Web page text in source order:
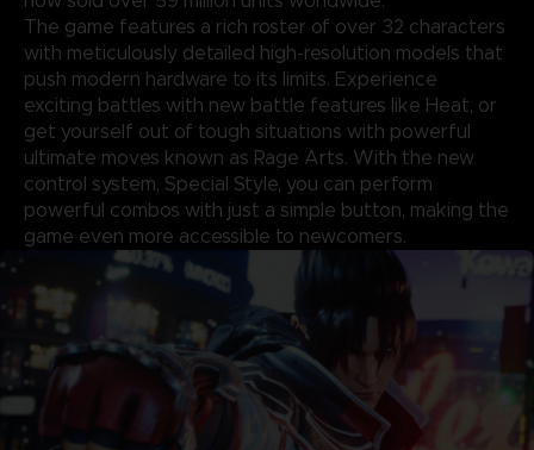
The game features a rich roster of over 32 characters
with meticulously detailed high-resolution models that
push modern hardware to its limits. Experience
exciting battles with new battle features like Heat, or
get yourself out of tough situations with powerful
ultimate moves known as Rage Arts. With the new
control system, Special Style, you can perform
powerful combos with just a simple button, making the
game even more accessible to newcomers.